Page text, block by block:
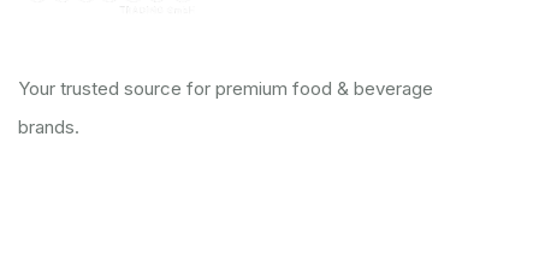
Your trusted source for premium food & beverage
brands.